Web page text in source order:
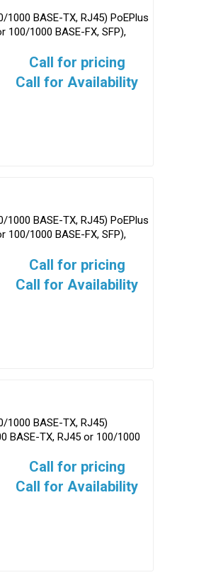
BASE-TX, RJ45) PoEPlus
100/1000 BASE-FX, SFP),
Call for pricing
Call for Availability
BASE-TX, RJ45) PoEPlus
100/1000 BASE-FX, SFP),
Call for pricing
Call for Availability
BASE-TX, RJ45)
BASE-TX, RJ45 or 100/1000
Call for pricing
Call for Availability